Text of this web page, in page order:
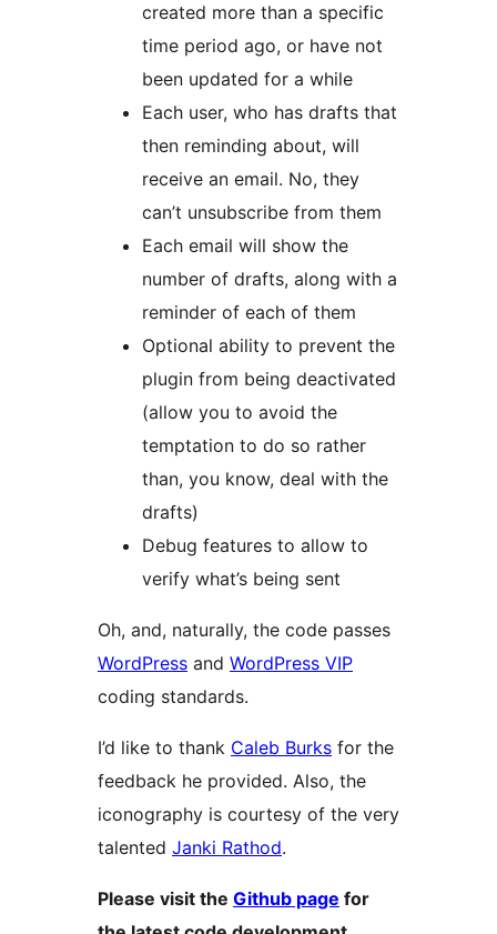
created more than a specific
time period ago, or have not
been updated for a while
Each user, who has drafts that
then reminding about, will
receive an email. No, they
can’t unsubscribe from them
Each email will show the
number of drafts, along with a
reminder of each of them
Optional ability to prevent the
plugin from being deactivated
(allow you to avoid the
temptation to do so rather
than, you know, deal with the
drafts)
Debug features to allow to
verify what’s being sent
Oh, and, naturally, the code passes
WordPress and WordPress VIP
coding standards.
I’d like to thank Caleb Burks for the
feedback he provided. Also, the
iconography is courtesy of the very
talented Janki Rathod.
Please visit the Github page for